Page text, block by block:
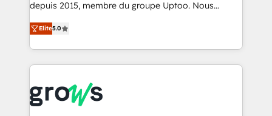
ready-made model: data architecture, sales process,
from real experience, not experimentation. ✨
HubSpot Elite Partner, Top 16 globally ✨ 200+ CRM
✨ Trusted by Polish market leaders and Stock
Market companies
depuis 2015, membre du groupe Uptoo. Nous
aidons les ETI et PME B2B à unifier Marketing,
Ventes et Service sur HubSpot grâce à la Revenue
Architecture : alignement des équipes, pipeline
prévisible, croissance mesurable. 🔌 Intégrations
Dynamics..), VOIP (Aircall, Ringover, Modjo), Shopify,
Oneflow. 💻 Développements custom : CRM UI
Elite5.0